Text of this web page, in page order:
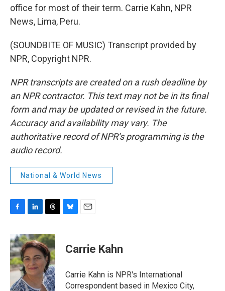
office for most of their term. Carrie Kahn, NPR
News, Lima, Peru.
(SOUNDBITE OF MUSIC) Transcript provided by
NPR, Copyright NPR.
NPR transcripts are created on a rush deadline by
an NPR contractor. This text may not be in its final
form and may be updated or revised in the future.
Accuracy and availability may vary. The
authoritative record of NPR’s programming is the
audio record.
National & World News
c
e
b
o
o
k
n
k
e
d
I
n
r
e
a
d
s
e
s
y
i
l
Carrie Kahn
Carrie Kahn is NPR's International
Correspondent based in Mexico City,